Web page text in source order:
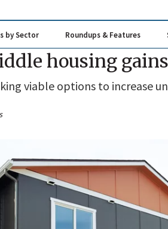
by Sector Roundups & Features
housing
viable options to increase